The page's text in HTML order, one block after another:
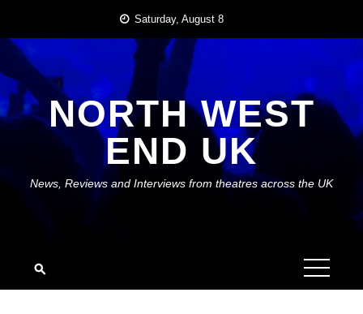
content
Saturday, August 8
NORTH WEST
END UK
News, Reviews and Interviews from theatres across the UK